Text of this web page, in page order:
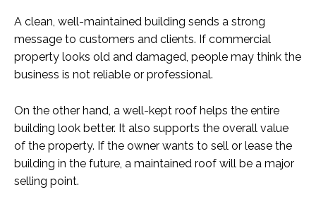
A clean, well-maintained building sends a strong
message to customers and clients. If commercial
property looks old and damaged, people may think the
business is not reliable or professional.
On the other hand, a well-kept roof helps the entire
building look better. It also supports the overall value
of the property. If the owner wants to sell or lease the
building in the future, a maintained roof will be a major
selling point.